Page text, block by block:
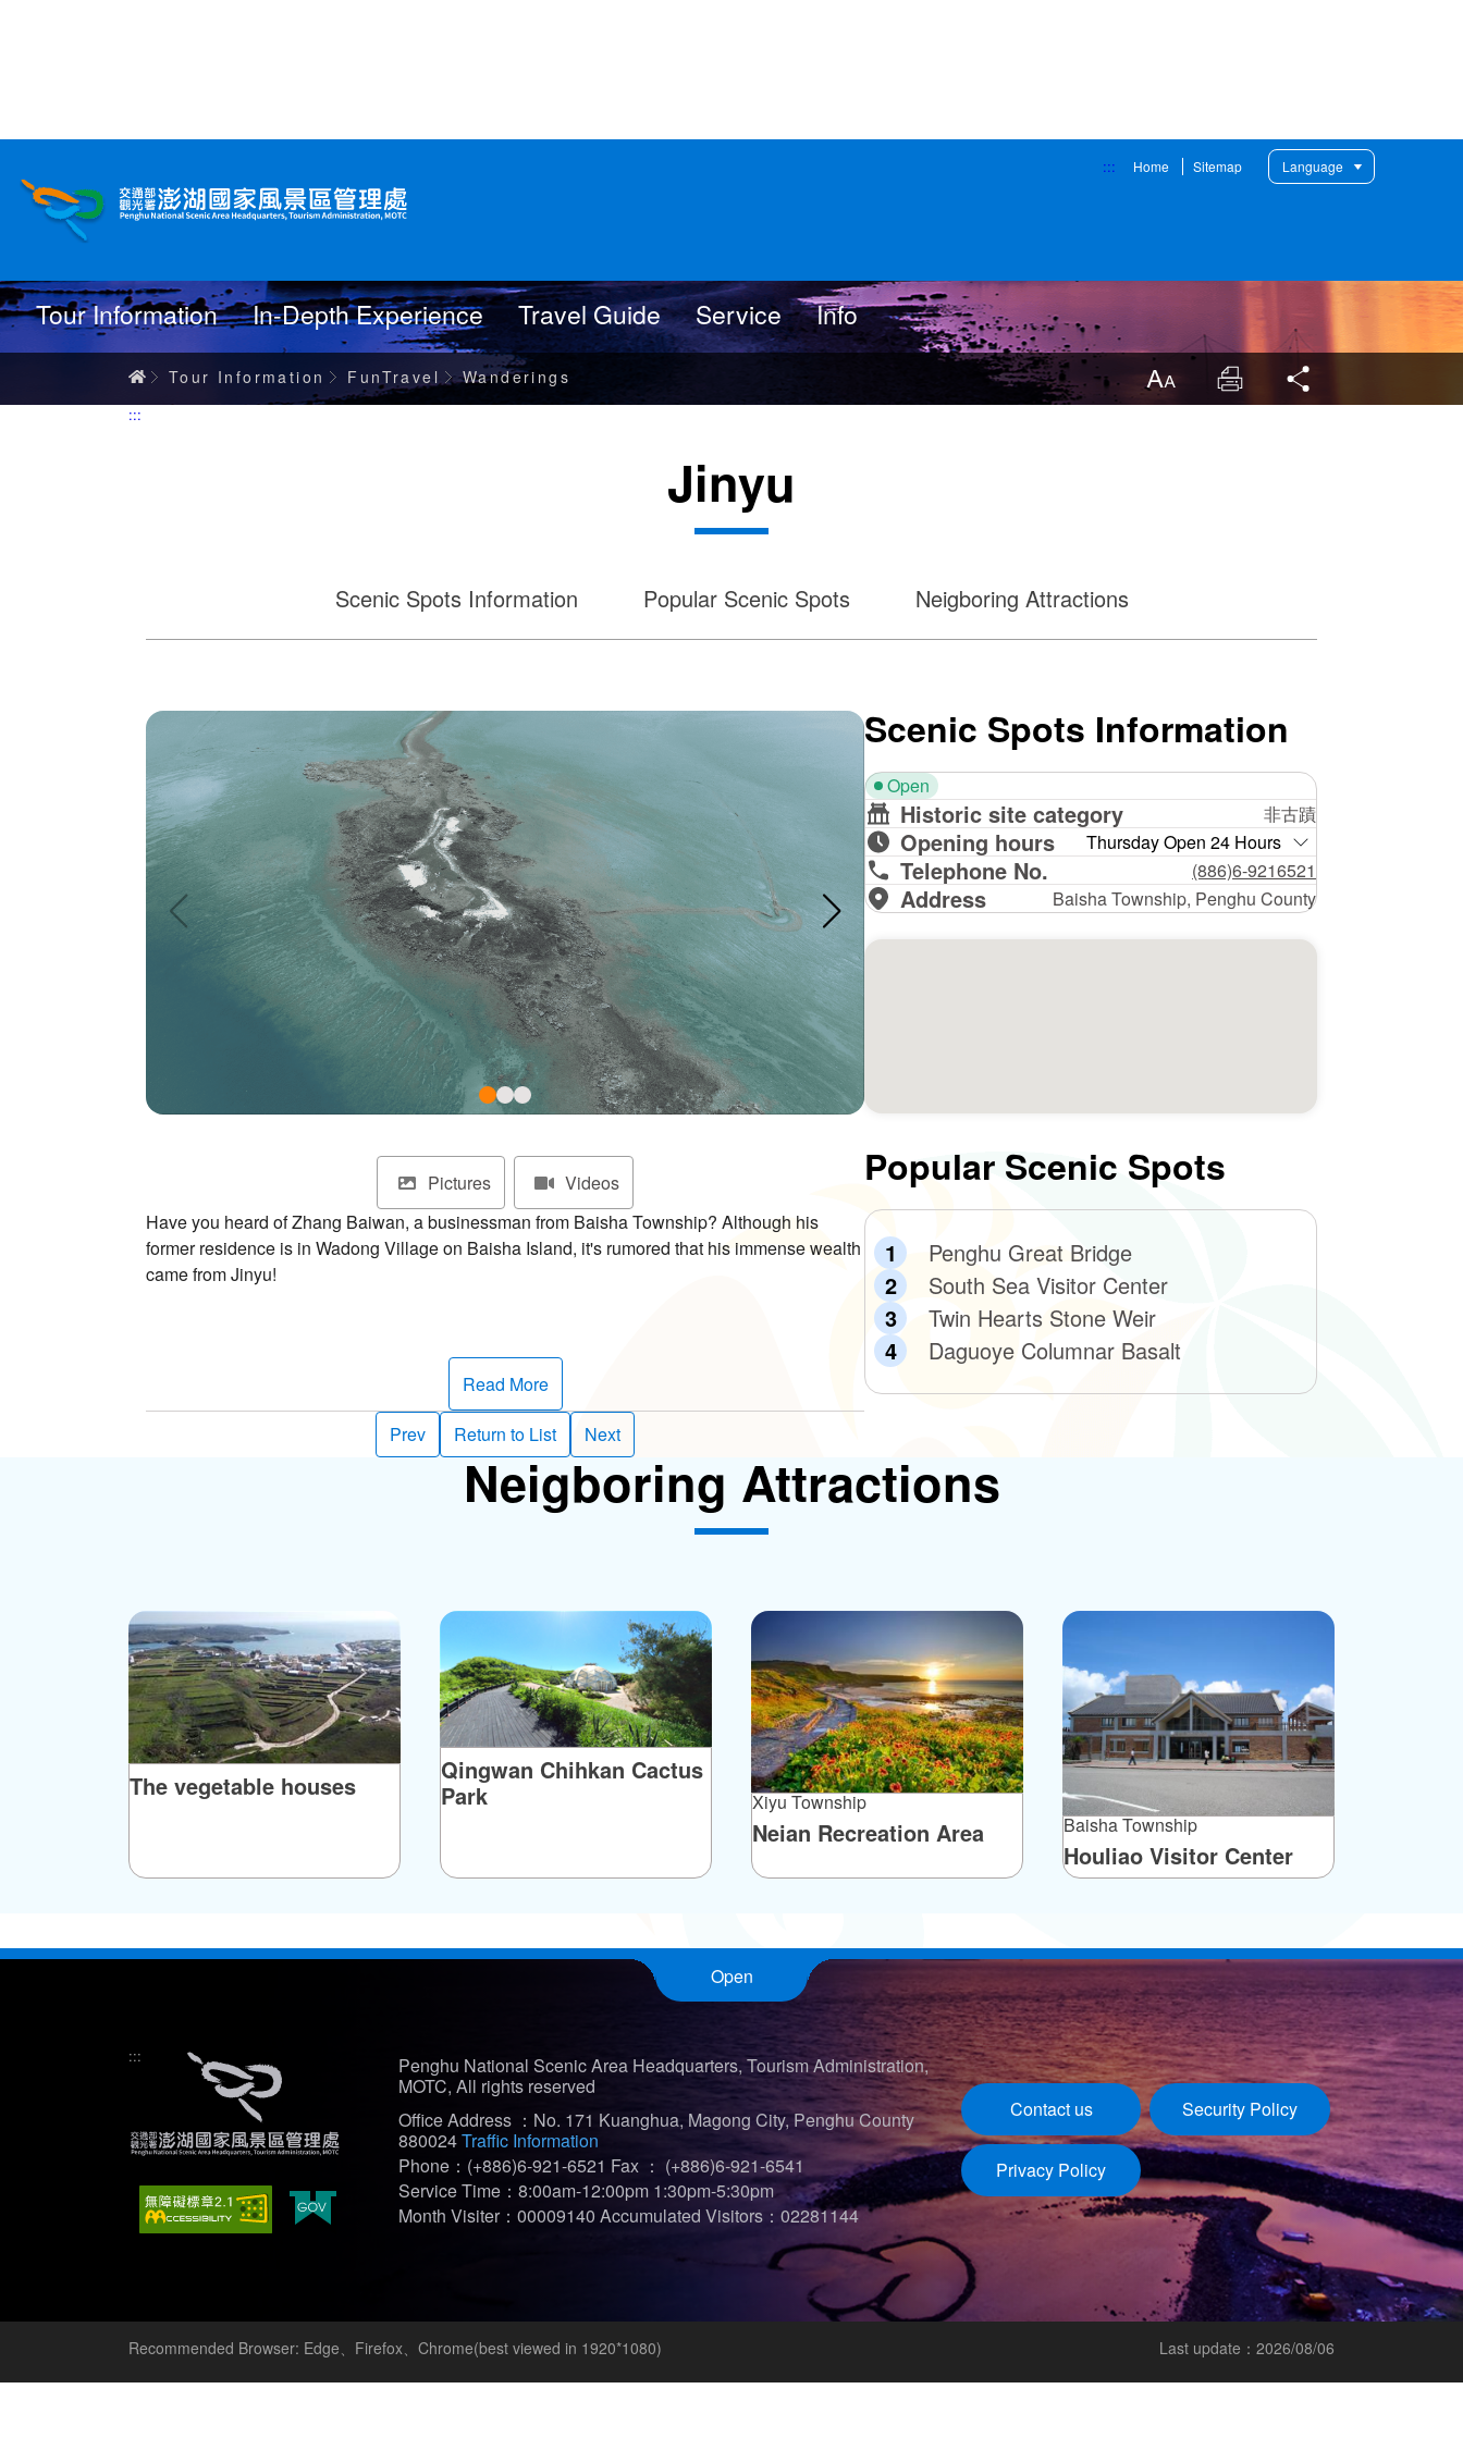
跳
::: Home Sitemap Language
Tour Information In-Depth Experience Travel Guide Service Info
Home
Tour Information FunTravel Wanderings LargrType Print
:::
Jinyu
Scenic Spots Information Popular Scenic Spots Neigboring Attractions
Pictures
Videos
Have you heard of Zhang Baiwan, a businessman from Baisha Township? Although his
former residence is in Wadong Village on Baisha Island, it's rumored that his immense wealth
came from Jinyu!
collect black stones on his fishing trips and take them home. Over time, he acquired enough
to build a wall. Later on, a knowledgeable person told him that the black rock was actually
black gold. Thus, Zhang became the richest man in Penghu, and the island came to be called
Although the story can’t be verified, what is certain is that there is no black gold on Jinyu
today–– instead the black rocks on the island are basalt. The columnar basalt joints here are
distinctive and endlessly varied, including upright, flat-lying, and radial configurations. There's
Sphinx. The locals call it "Lion Head." It's definitely worth a look!
Read More
Prev
Return to List Next
Scenic Spots Information
Open
Historic site category 非古蹟
Opening hours Thursday Open 24 Hours
Telephone No. (886)6-9216521
Address Baisha Township, Penghu County
Popular Scenic Spots
Penghu Great Bridge
South Sea Visitor Center
Twin Hearts Stone Weir
Daguoye Columnar Basalt
Neigboring Attractions
The vegetable houses
Qingwan Chihkan Cactus
Park
Xiyu Township
Neian Recreation Area Baisha Township
Houliao Visitor Center
Open
:::
Penghu National Scenic Area Headquarters, Tourism Administration,
MOTC, All rights reserved
Office Address ：No. 171 Kuanghua, Magong City, Penghu County
880024Traffic Information
Phone：(+886)6-921-6521 Fax ： (+886)6-921-6541
Service Time：8:00am-12:00pm 1:30pm-5:30pm
Month Visiter：00009140 Accumulated Visitors：02281144
Contact us Security Policy
Privacy Policy
Recommended Browser: Edge、Firefox、Chrome(best viewed in 1920*1080) Last update：2026/08/06